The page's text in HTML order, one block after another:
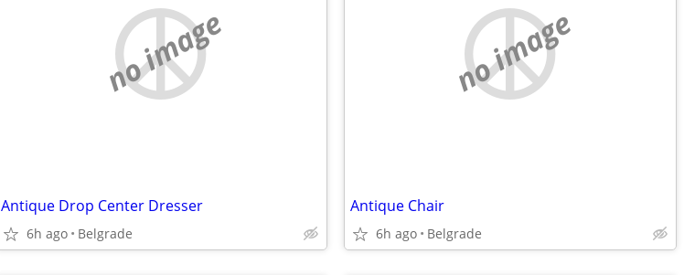
no image
Antique Drop Center Dresser
6h ago Belgrade
no image
Antique Chair
6h ago Belgrade